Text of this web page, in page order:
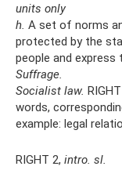
units only
h. A set of norms
protected by the
people and express
Suffrage.
Socialist law.
words,
example: legal
RIGHT 2, intro. sl.